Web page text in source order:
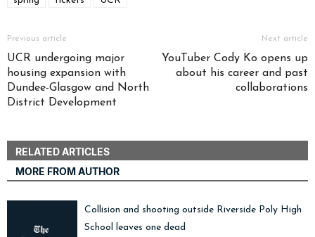
Previous article
UCR undergoing major
housing expansion with
Dundee-Glasgow and North
District Development
Next article
YouTuber Cody Ko opens up
about his career and past
collaborations
RELATED ARTICLES
MORE FROM AUTHOR
Collision and shooting outside Riverside Poly High
School leaves one dead